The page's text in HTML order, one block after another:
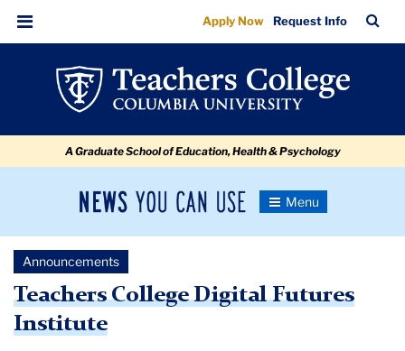
Teachers
College
Digital
Futures
navigation
navigation
Menu
Apply Now Request Info
Bar
A Graduate School of Education, Health & Psychology
News
Newsroom
Toggle
Newsroom
Announcements
Teachers College Digital Futures
Institute